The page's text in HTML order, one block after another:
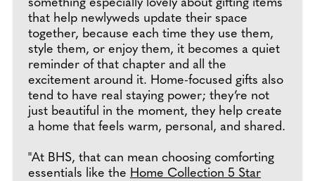
something especially lovely about gifting items
that help newlyweds update their space
together, because each time they use them,
style them, or enjoy them, it becomes a quiet
reminder of that chapter and all the
excitement around it. Home-focused gifts also
tend to have real staying power; they’re not
just beautiful in the moment, they help create
a home that feels warm, personal, and shared.
"At BHS, that can mean choosing comforting
essentials like the Home Collection 5 Star